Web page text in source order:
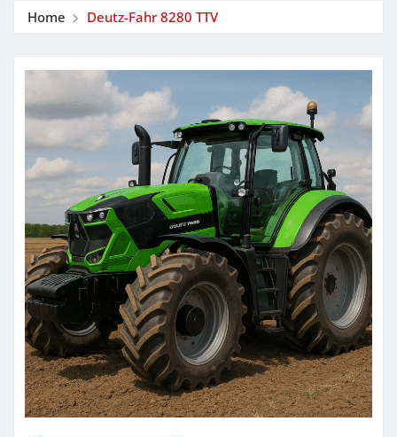
Home Deutz-Fahr 8280 TTV